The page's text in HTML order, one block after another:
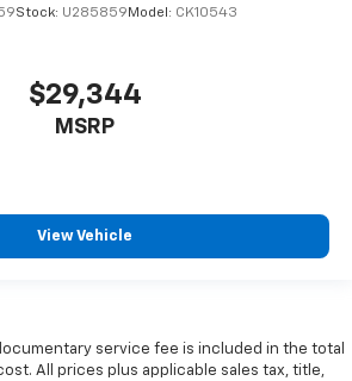
Stock: U285859 Model: CK10543
$29,344
MSRP
View Vehicle
service fee is included in the total
All prices plus applicable sales tax, title,